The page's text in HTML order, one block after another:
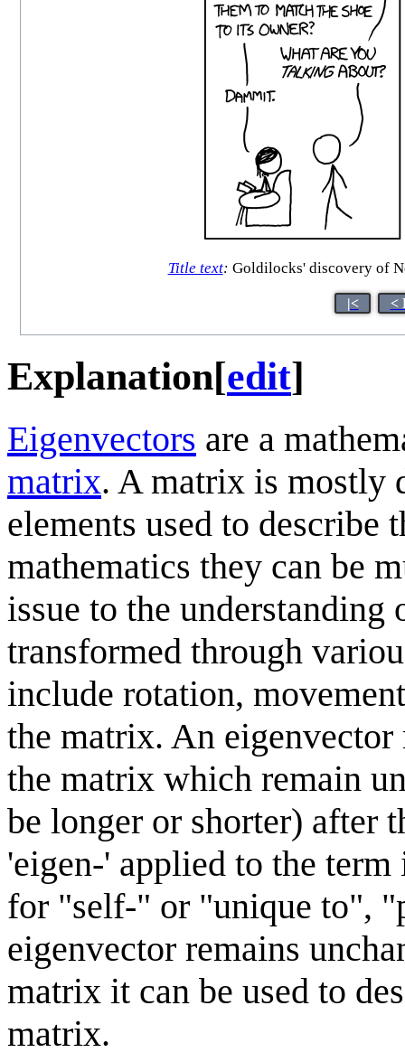
Title text: Goldilocks' discovery of
|< <
Explanation[edit]
Eigenvectors are a
matrix. A matrix is mostly
elements used to describe
mathematics they can be
issue to the
transformed through
include rotation,
the matrix. An eigenvector
the matrix which remain
be longer or shorter) after
'eigen-' applied to the
for "self-" or "unique to",
eigenvector remains
matrix it can be used to
matrix.